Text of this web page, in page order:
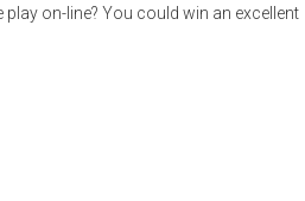
on-line? You could win an excellent